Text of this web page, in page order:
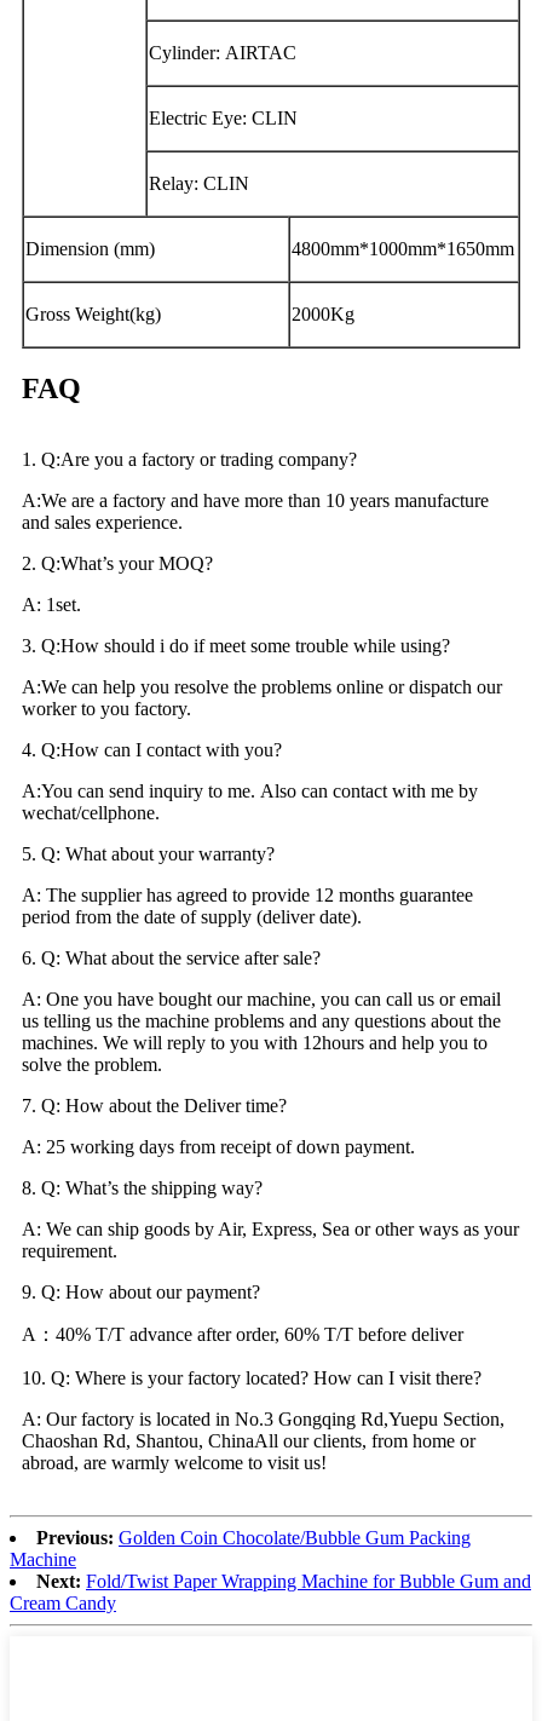
Cylinder: AIRTAC
Electric Eye: CLIN
Relay: CLIN
Dimension (mm) 4800mm*1000mm*1650mm
Gross Weight(kg) 2000Kg
FAQ
1. Q:Are you a factory or trading company?
A:We are a factory and have more than 10 years manufacture
and sales experience.
2. Q:What’s your MOQ?
A: 1set.
3. Q:How should i do if meet some trouble while using?
A:We can help you resolve the problems online or dispatch our
worker to you factory.
4. Q:How can I contact with you?
A:You can send inquiry to me. Also can contact with me by
wechat/cellphone.
5. Q: What about your warranty?
A: The supplier has agreed to provide 12 months guarantee
period from the date of supply (deliver date).
6. Q: What about the service after sale?
A: One you have bought our machine, you can call us or email
us telling us the machine problems and any questions about the
machines. We will reply to you with 12hours and help you to
solve the problem.
7. Q: How about the Deliver time?
A: 25 working days from receipt of down payment.
8. Q: What’s the shipping way?
A: We can ship goods by Air, Express, Sea or other ways as your
requirement.
9. Q: How about our payment?
A：40% T/T advance after order, 60% T/T before deliver
10. Q: Where is your factory located? How can I visit there?
A: Our factory is located in No.3 Gongqing Rd,Yuepu Section,
Chaoshan Rd, Shantou, ChinaAll our clients, from home or
abroad, are warmly welcome to visit us!
Previous: Golden Coin Chocolate/Bubble Gum Packing
Machine
Next: Fold/Twist Paper Wrapping Machine for Bubble Gum and
Cream Candy